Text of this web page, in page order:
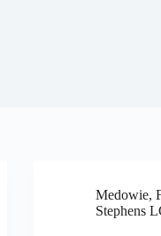
Medowie,
Stephens